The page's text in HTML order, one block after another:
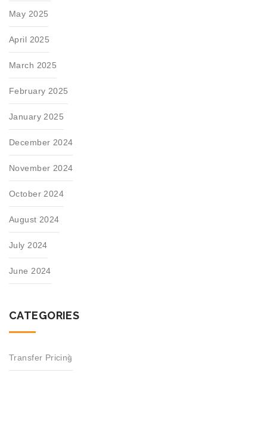
May 2025
April 2025
March 2025
February 2025
January 2025
December 2024
November 2024
October 2024
August 2024
July 2024
June 2024
CATEGORIES
Transfer Pricing